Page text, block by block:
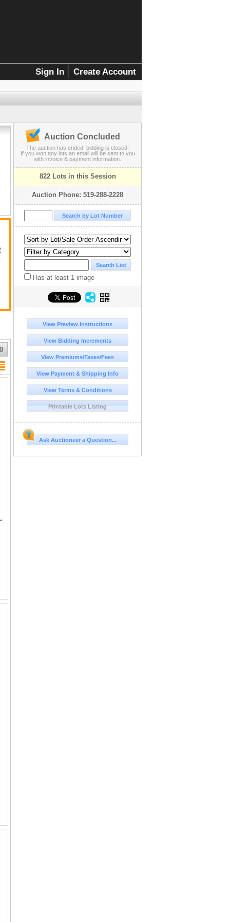
Sign In Create Account
Auction Concluded
The auction has ended, bidding is closed.
If you won any lots an email will be sent to you
with invoice & payment information.
822 Lots in this Session
Auction Phone: 519-288-2228
Has at least 1 image
View Preview Instructions
View Bidding Increments
View Premiums/Taxes/Fees
View Payment & Shipping Info
View Terms & Conditions
Printable Lots Listing
Ask Auctioneer a Question...